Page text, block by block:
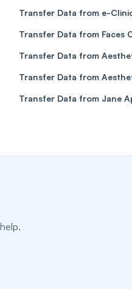
Transfer Data from e-
Transfer Data from Faces
Transfer Data from
Transfer Data from
Transfer Data from Jane